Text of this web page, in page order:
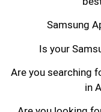
Samsung
Is your
Are you searching
in